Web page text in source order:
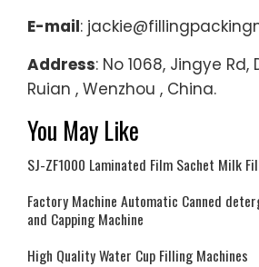
E-mail:
Address: No 1068, Jingye
Ruian , Wenzhou , China.
You May Like
SJ-ZF1000 Laminated Film Sachet Milk
Factory Machine Automatic Canned
and Capping Machine
High Quality Water Cup Filling Machines